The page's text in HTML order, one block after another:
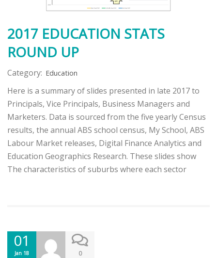
2017 EDUCATION STATS
ROUND UP
Category: Education
Here is a summary of slides presented in late 2017 to
Principals, Vice Principals, Business Managers and
Marketers. Data is sourced from the five yearly Census
results, the annual ABS school census, My School, ABS
Labour Market releases, Digital Finance Analytics and
Education Geographics Research. These slides show
The characteristics of suburbs where each sector
01
Jan 18 0